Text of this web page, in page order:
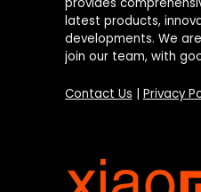
provides
latest products,
developments. We
join our team, with
Contact Us Privacy